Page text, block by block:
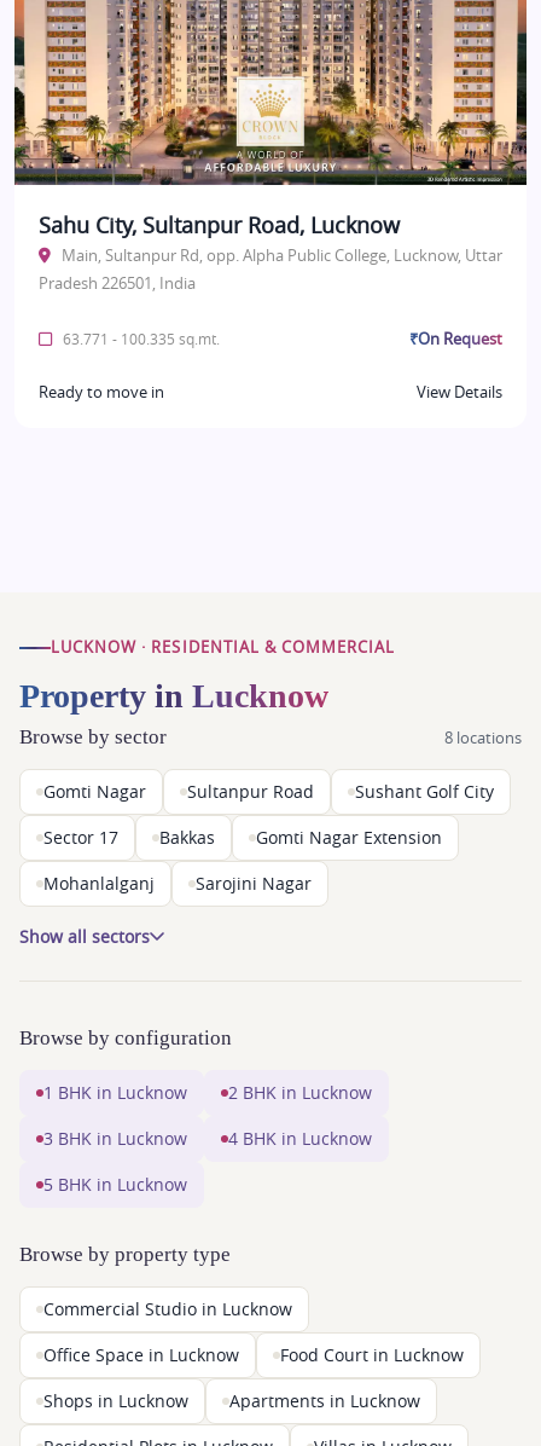
Sahu City, Sultanpur Road, Lucknow
Main, Sultanpur Rd, opp. Alpha Public College, Lucknow, Uttar
Pradesh 226501, India
63.771 - 100.335 sq.mt. ₹On Request
Ready to move in View Details
LUCKNOW · RESIDENTIAL & COMMERCIAL
Property in Lucknow
Browse by sector 8 locations
Gomti Nagar Sultanpur Road Sushant Golf City
Sector 17 Bakkas Gomti Nagar Extension
Mohanlalganj Sarojini Nagar
Show all sectors
Browse by configuration
1 BHK in Lucknow 2 BHK in Lucknow
3 BHK in Lucknow 4 BHK in Lucknow
5 BHK in Lucknow
Browse by property type
Commercial Studio in Lucknow
Office Space in Lucknow Food Court in Lucknow
Shops in Lucknow Apartments in Lucknow